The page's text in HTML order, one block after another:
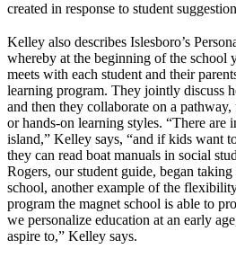
created in response to student
Kelley also describes Islesboro’s
whereby at the beginning of the school
meets with each student and their
learning program. They jointly discuss
and then they collaborate on a
or hands-on learning styles. “There are
island,” Kelley says, “and if kids want
they can read boat manuals in social
Rogers, our student guide, began
school, another example of the
program the magnet school is able to
we personalize education at an early
aspire to,” Kelley says.